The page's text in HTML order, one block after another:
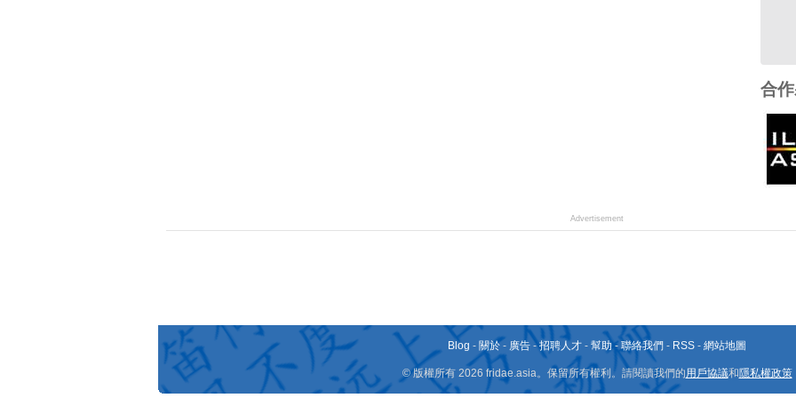
合
Advertisement
Blog - 關於 - 廣告 -招聘人才 - 幫助- 聯絡我們 - RSS - 網站地圖
© 版權所有 2026 fridae.asia。保留所有權利。請閱讀我們的用戶協議和隱私權政策